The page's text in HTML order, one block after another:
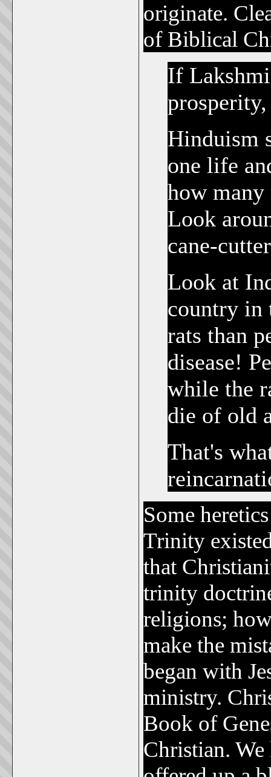
originate.
of Biblical
If
Hinduism
one life
how many
Look
cane-
Look at
country in
rats than
disease!
while the
die of old
That's
Some
Trinity
that
trinity
religions;
make the
began with
ministry.
Book of
Christian.